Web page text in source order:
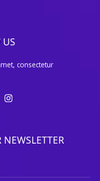
US
consectetur
NEWSLETTER